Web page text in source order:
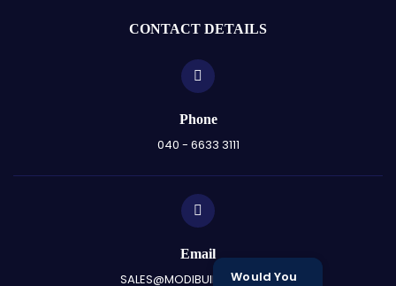
CONTACT DETAILS
Phone
040 - 6633 3111
Email
SALES@MODIBUILDERS.COM
Would You